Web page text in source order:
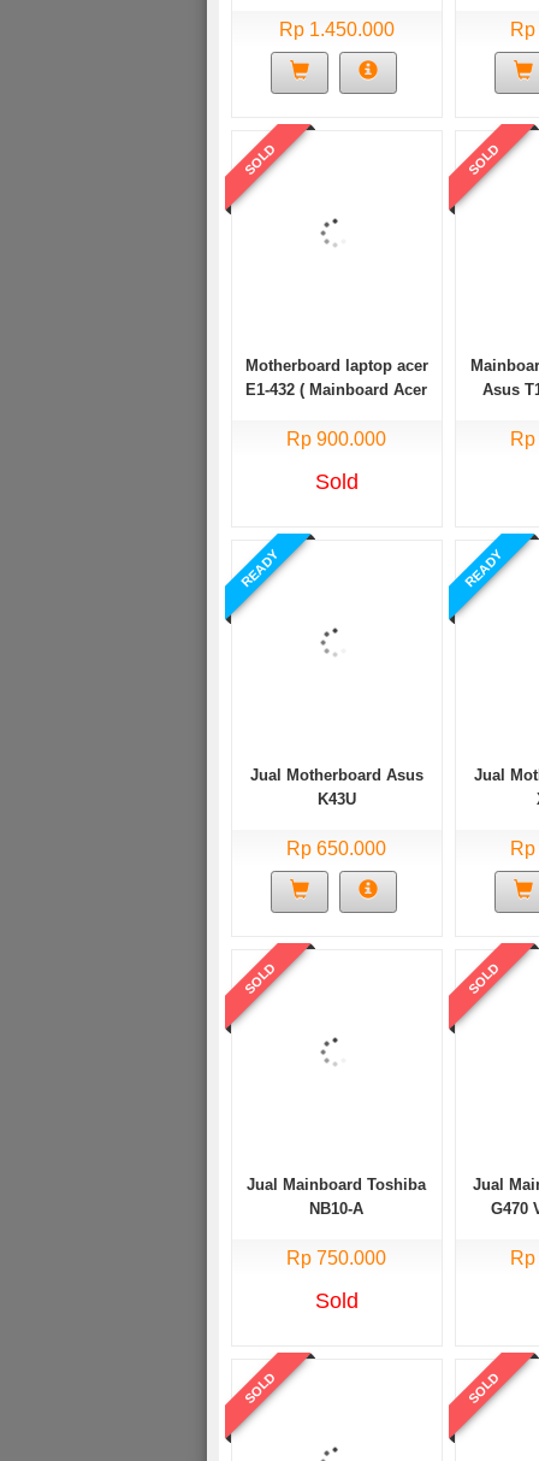
kernel panic
Rp 1.450.000
SOLD
Motherboard laptop acer
E1-432 ( Mainboard Acer
Rp 900.000
Sold
SOLD
Asus
READY
Jual Motherboard Asus
K43U
Rp 650.000
READY
Jual
SOLD
Jual Mainboard Toshiba
NB10-A
Rp 750.000
Sold
SOLD
Jual
G470
SOLD SOLD